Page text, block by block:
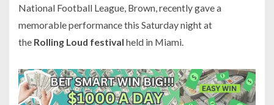
National Football League, Brown, recently gave a
memorable performance this Saturday night at
the Rolling Loud festival held in Miami.